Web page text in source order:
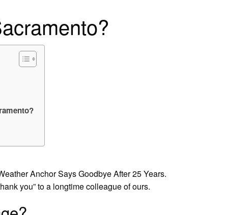
Anchor Says Goodbye After 25 Years.
you” to a longtime colleague of ours.